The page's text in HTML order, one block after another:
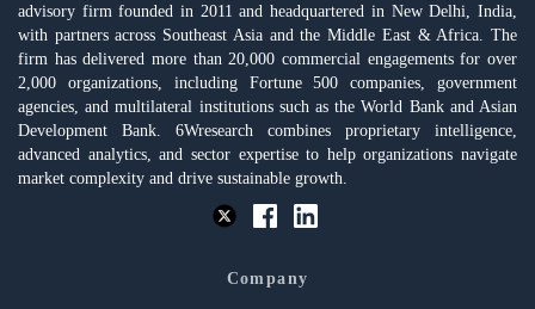
advisory firm founded in 2011 and headquartered in New Delhi, India,
with partners across Southeast Asia and the Middle East & Africa. The
firm has delivered more than 20,000 commercial engagements for over
2,000 organizations, including Fortune 500 companies, government
agencies, and multilateral institutions such as the World Bank and Asian
Development Bank. 6Wresearch combines proprietary intelligence,
advanced analytics, and sector expertise to help organizations navigate
market complexity and drive sustainable growth.
Company